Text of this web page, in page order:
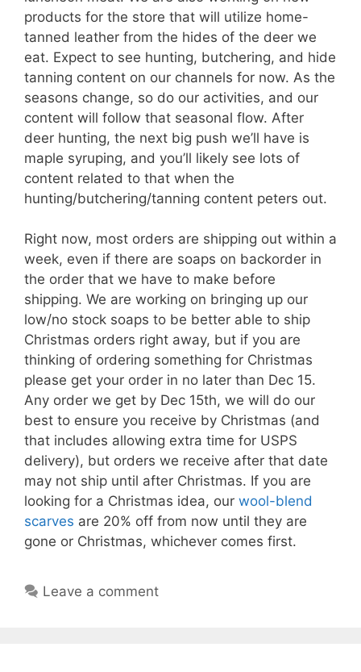
products for the store that will utilize home-
tanned leather from the hides of the deer we
eat. Expect to see hunting, butchering, and hide
tanning content on our channels for now. As the
seasons change, so do our activities, and our
content will follow that seasonal flow. After
deer hunting, the next big push we’ll have is
maple syruping, and you’ll likely see lots of
content related to that when the
hunting/butchering/tanning content peters out.
Right now, most orders are shipping out within a
week, even if there are soaps on backorder in
the order that we have to make before
shipping. We are working on bringing up our
low/no stock soaps to be better able to ship
Christmas orders right away, but if you are
thinking of ordering something for Christmas
please get your order in no later than Dec 15.
Any order we get by Dec 15th, we will do our
best to ensure you receive by Christmas (and
that includes allowing extra time for USPS
delivery), but orders we receive after that date
may not ship until after Christmas. If you are
looking for a Christmas idea, our wool-blend
scarves are 20% off from now until they are
gone or Christmas, whichever comes first.
Leave a comment